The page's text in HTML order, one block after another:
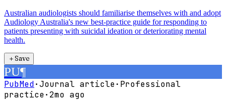
Australian audiologists should familiarise themselves with and adopt
Audiology Australia's new best-practice guide for responding to
patients presenting with suicidal ideation or deteriorating mental
health.
＋Save
PU¶
PubMed·Journal article· Professional
practice·2mo ago